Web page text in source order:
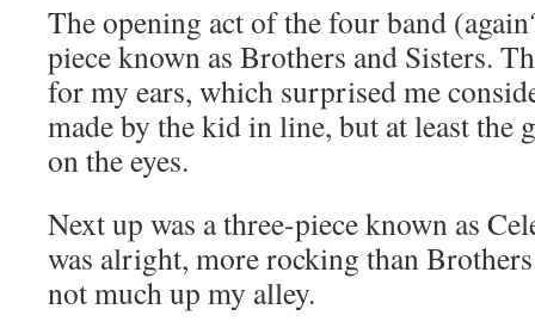
The opening act of the four band
piece known as Brothers and Sisters.
for my ears, which surprised me
made by the kid in line, but at least the
on the eyes.
Next up was a three-piece known as
was alright, more rocking than
not much up my alley.